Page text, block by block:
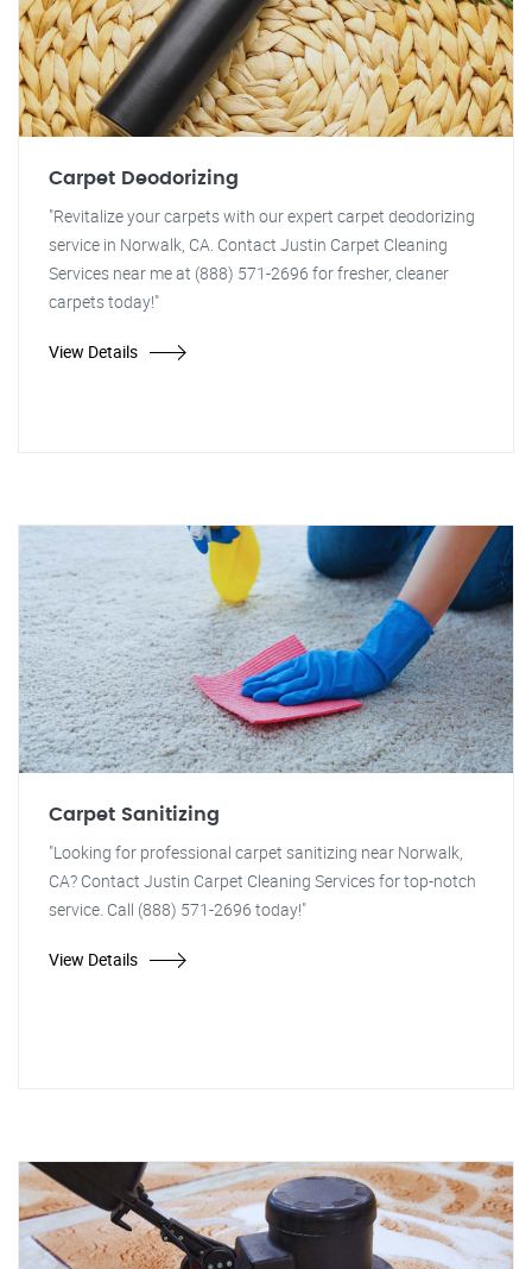
Carpet Deodorizing
"Revitalize your carpets with our expert carpet deodorizing
service in Norwalk, CA. Contact Justin Carpet Cleaning
Services near me at (888) 571-2696 for fresher, cleaner
carpets today!"
View Details
Carpet Sanitizing
"Looking for professional carpet sanitizing near Norwalk,
CA? Contact Justin Carpet Cleaning Services for top-notch
service. Call (888) 571-2696 today!"
View Details